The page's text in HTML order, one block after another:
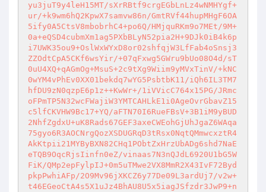
yu3juT9y4leH15MT/sXrRBtf9crgEGbLnLz4wNMHYgf+
ur/+k9wm6hQ2KpwX7samvw86n/GmtRVf44hupMHgF6OA
5ify0A5CtsV8mbobrhC4+po6Q/HMjquRKm9o7MEt/9M+
0a+eQSD4cubmXm1ag5PXbBLyN52pia2H+9DJk0iB4k6p
i7UWK35ou9+OslWxWYxD8or02shfqjW3LfFab4oSnsj3
ZZOdtCpA5CKf6wsYir/+07qFxwg5GWru9bUo08O4d/sT
0uU4XQ+qAGmOg+MsuS+2c9tXg9Wiim9yMVxTinV/+kNC
0wYM4vPhEv0XX01bekdq7wYG5PsbtbK11/iQh6IL3TM7
hfDU9zN0qzpE6p1z++KwWr+/1iVVicC764x15PG/JRmc
oFPmTP5N32wcFWajiW3YMTCAHLkE1i0AgeOvrGbavZ15
c5lfCKVHW9Bc17+YQ/aFTN70I6RueFBsV+3B1iM9yBUD
2NhfZgdxU+uK8Rads67GEF3axeCWEohGjUhJgaZ6WAqa
75gyo6R3AOCNrgQozXSDUGRqD3tRsx0NqtQMmwcxztR4
AkKtpii21MYByBXN82CHq1PObtZxHrzUbADg6shd7NaE
eTQB9OqcRjsIinfn0eZ/vinaas7N3nQJdL6920U1bG5W
FiK/QMp2epFylpIJ+0m5uTMwe2VX8MmR2X43IvF72Byd
pkpPwhiAFp/2O9Mv96jXKCZ6y77De09L3ardUj7/v2w+
t46EGeoCtA4s5X1uJz4BhAU8U5x5iagJSfzdr3JwP9+n